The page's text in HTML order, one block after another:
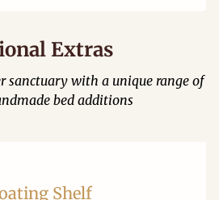
Extras
sanctuary with a unique range of
bed additions
Shelf